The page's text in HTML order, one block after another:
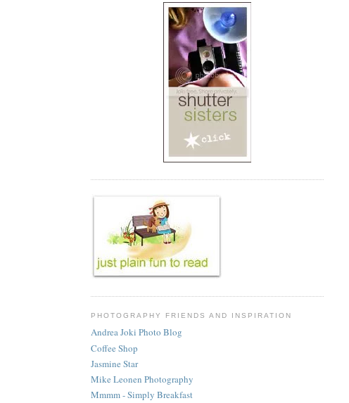
PHOTOGRAPHY FRIENDS AND INSPIRATION
Andrea Joki Photo Blog
Coffee Shop
Jasmine Star
Mike Leonen Photography
Mmmm - Simply Breakfast